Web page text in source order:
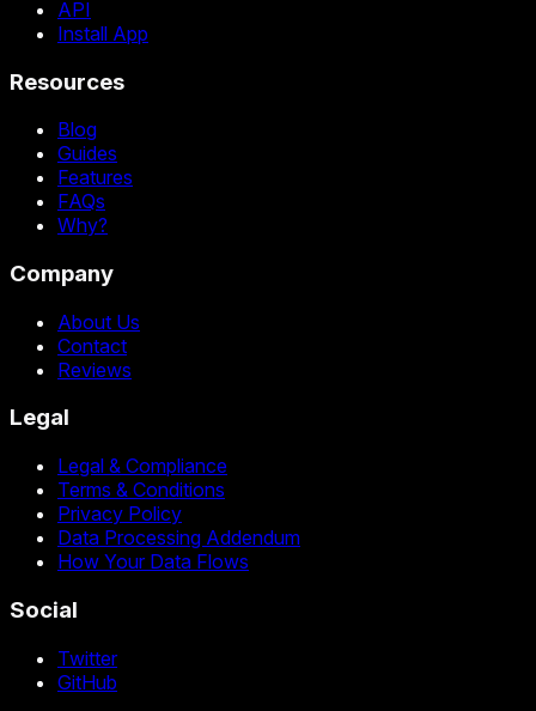
API
Install App
Resources
Blog
Guides
Features
FAQs
Why?
Company
About Us
Contact
Reviews
Legal
Legal & Compliance
Terms & Conditions
Privacy Policy
Data Processing Addendum
How Your Data Flows
Social
Twitter
GitHub